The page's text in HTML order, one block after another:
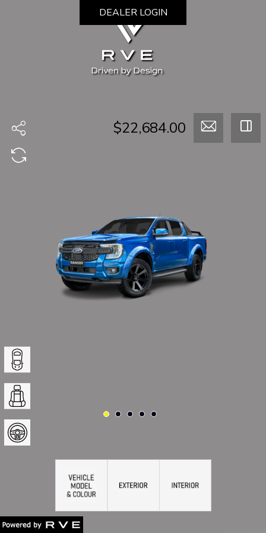
$22,684.00
DEALER LOGIN